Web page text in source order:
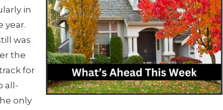
in
year.
was
the
for
all-
only